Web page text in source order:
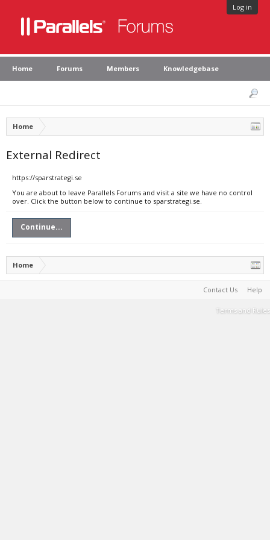
Log in
Home Forums Members Knowledgebase
Home
External Redirect
https://sparstrategi.se
You are about to leave Parallels Forums and visit a site we have no control
over. Click the button below to continue to sparstrategi.se.
Continue...
Home
Contact Us Help
Terms and Rules